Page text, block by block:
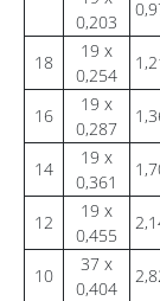
0,203
18
19 x
0,254
16
19 x
0,287
14
19 x
0,361
12
19 x
0,455
10
37 x
0,404